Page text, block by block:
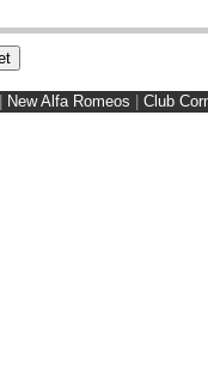
New Alfa Romeos Club